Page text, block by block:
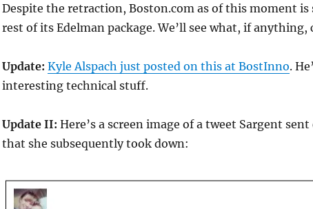
Despite the retraction, Boston.com as of this moment
rest of its Edelman package. We’ll see what, if anything,
Update: Kyle Alspach just posted on this at BostInno.
interesting technical stuff.
Update II: Here’s a screen image of a tweet Sargent
that she subsequently took down: